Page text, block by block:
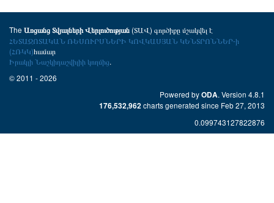
The Առցանց Տվյալների Վերլուծության(ՏԱՎ) գործիքը մշակվել է
ՀԵՏԱԶՈՏԱԿԱՆ ՌԵՍՈՒՐՍՆԵՐԻ ԿՈՎԿԱՍՅԱՆ ԿԵՆՏՐՈՆՆԵՐ-ի
(ՀՌԿԿ)համար
Իրակլի Նաշկիդաշվիլիի կողմից.
© 2011 - 2026
Powered byODA. Version 4.8.1
176,532,962 charts generated since Feb 27, 2013
0.099743127822876